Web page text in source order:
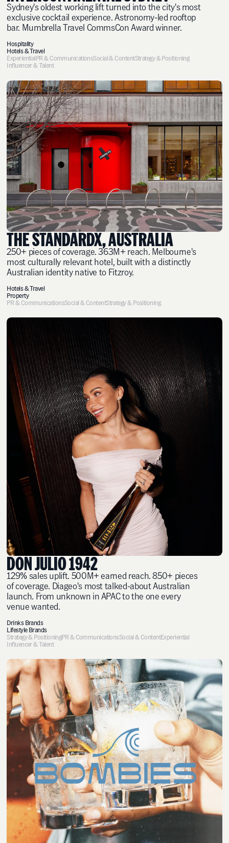
Sydney's oldest working lift turned into the city's most
exclusive cocktail experience. Astronomy-led rooftop
bar. Mumbrella Travel CommsCon Award winner.
Hospitality
Hotels & Travel
ExperientialPR & CommunicationsSocial & ContentStrategy & Positioning
Influencer & Talent
THE STANDARDX, AUSTRALIA
250+ pieces of coverage. 363M+ reach. Melbourne's
most culturally relevant hotel, built with a distinctly
Australian identity native to Fitzroy.
Hotels & Travel
Property
PR & CommunicationsSocial & ContentStrategy & Positioning
DON JULIO 1942
129% sales uplift. 500M+ earned reach. 850+ pieces
of coverage. Diageo's most talked-about Australian
launch. From unknown in APAC to the one every
venue wanted.
Drinks Brands
Lifestyle Brands
Strategy & PositioningPR & CommunicationsSocial & ContentExperiential
Influencer & Talent